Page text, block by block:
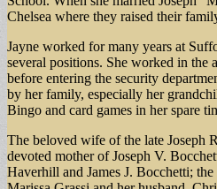
Chelsea where they raised their
Jayne worked for many years at
several positions. She worked in the
before entering the security
by her family, especially her
Bingo and card games in her spare
The beloved wife of the late Joseph
devoted mother of Joseph V.
Haverhill and James J. Bocchetti;